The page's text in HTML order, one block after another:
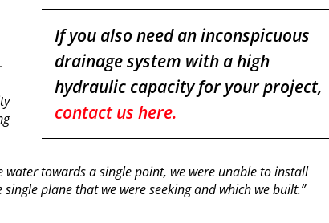
If you also need an inconspicuous
drainage system with a high
hydraulic capacity for your project,
contact us here.
towards a single point, we were unable to install
plane that we were seeking and which we built.”